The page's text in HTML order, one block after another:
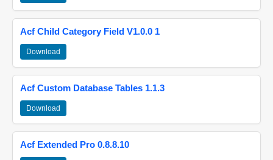
Acf Child Category Field V1.0.0 1
Download
Acf Custom Database Tables 1.1.3
Download
Acf Extended Pro 0.8.8.10